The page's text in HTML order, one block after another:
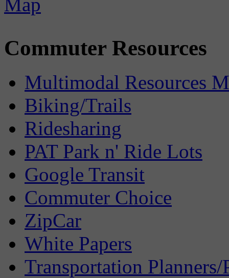
Commuter Resources
Multimodal Resources
Biking/Trails
Ridesharing
PAT Park n' Ride Lots
Google Transit
Commuter Choice
ZipCar
White Papers
Transportation Planners/